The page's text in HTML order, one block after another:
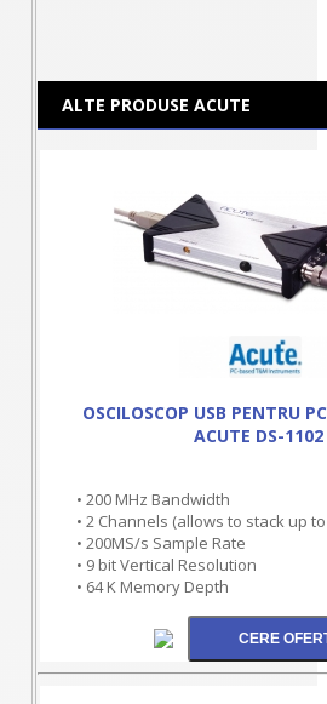
ALTE PRODUSE ACUTE
OSCILOSCOP USB PENTRU
ACUTE DS-1102
• 200 MHz Bandwidth
• 2 Channels (allows to stack up
• 200MS/s Sample Rate
• 9 bit Vertical Resolution
• 64 K Memory Depth